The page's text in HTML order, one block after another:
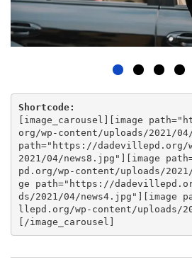
Shortcode:
[ image_carousel ][ image
org/wp-content/uploads/2021/
path="https://dadevillepd.org/
2021/04/news8.jpg" ][ image
pd.org/wp-content/uploads/
ge path="https://
ds/2021/04/news4.jpg" ][ image
llepd.org/wp-content/uploads/
[ /image_carousel ]